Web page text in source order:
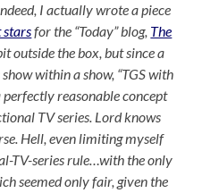
I actually wrote a piece
starsfor the “Today” blog, The
outside the box, but since a
within a show, “TGS with
perfectly reasonable concept
TV series. Lord knows
Hell, even limiting myself
TV-series rule…with the only
seemed only fair, given the